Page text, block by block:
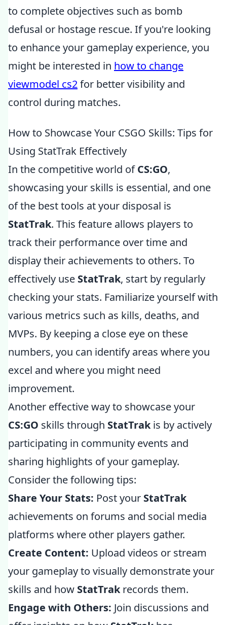
to complete objectives such as bomb
defusal or hostage rescue. If you're looking
to enhance your gameplay experience, you
might be interested in how to change
viewmodel cs2for better visibility and
control during matches.
How to Showcase Your CSGO Skills: Tips for
Using StatTrak Effectively
In the competitive world ofCS:GO,
showcasing your skills is essential, and one
of the best tools at your disposal is
StatTrak. This feature allows players to
track their performance over time and
display their achievements to others. To
effectively use StatTrak, start by regularly
checking your stats. Familiarize yourself with
various metrics such as kills, deaths, and
MVPs. By keeping a close eye on these
numbers, you can identify areas where you
excel and where you might need
improvement.
Another effective way to showcase your
CS:GO skills through StatTrakis by actively
participating in community events and
sharing highlights of your gameplay.
Consider the following tips:
Share Your Stats: Post your StatTrak
achievements on forums and social media
platforms where other players gather.
Create Content: Upload videos or stream
your gameplay to visually demonstrate your
skills and how StatTrakrecords them.
Engage with Others: Join discussions and